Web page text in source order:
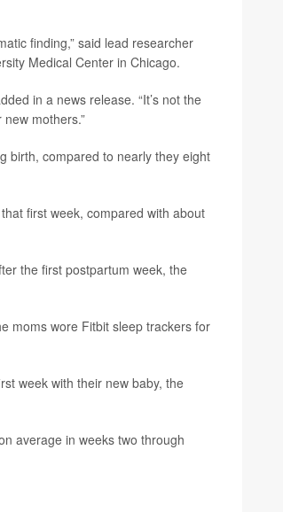
finding,” said lead researcher
Medical Center in Chicago.
in a news release. “It’s not the
mothers.”
birth, compared to nearly they eight
first week, compared with about
the first postpartum week, the
moms wore Fitbit sleep trackers for
week with their new baby, the
average in weeks two through